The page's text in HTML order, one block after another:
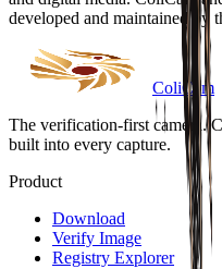
developed and maintained by
ColiCam
The verification-first camera.
built into every capture.
Product
Download
Verify Image
Registry Explorer